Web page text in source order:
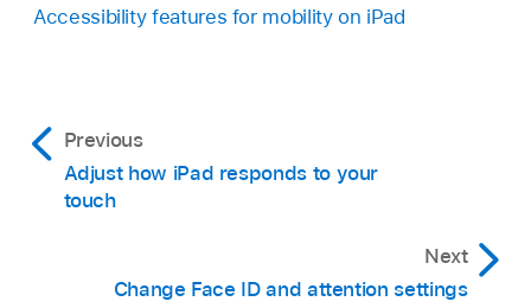
Accessibility features for mobility on iPad
Previous
Adjust how iPad responds to your
touch
Next
Change Face ID and attention settings